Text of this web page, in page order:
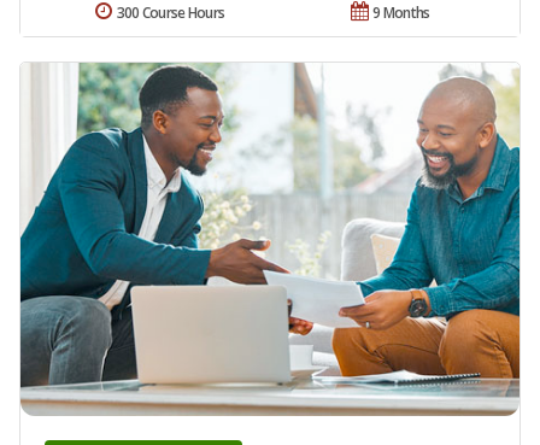
9 Months
300 Course Hours